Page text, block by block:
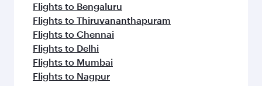
Flights to Bengaluru
Flights to Thiruvananthapuram
Flights to Chennai
Flights to Delhi
Flights to Mumbai
Flights to Nagpur